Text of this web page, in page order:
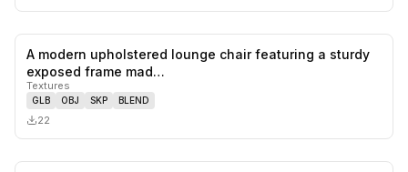
likes,
A modern upholstered lounge chair featuring a sturdy
exposed frame mad…
Textures
GLB OBJ SKP BLEND
22